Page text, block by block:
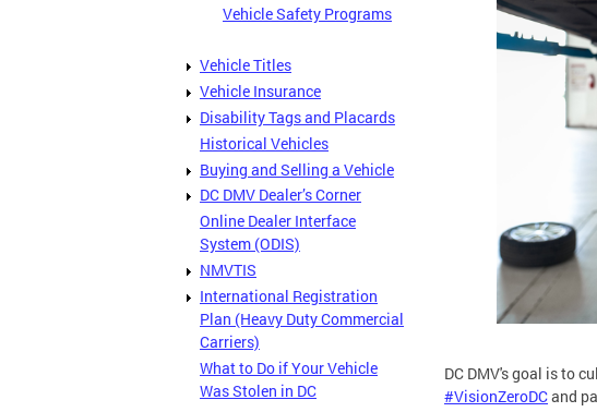
Vehicle Safety Programs
Vehicle Titles
Vehicle Insurance
Disability Tags and Placards
Historical Vehicles
Buying and Selling a Vehicle
DC DMV Dealer’s Corner
Online Dealer Interface
System (ODIS)
NMVTIS
International Registration
Plan (Heavy Duty Commercial
Carriers)
What to Do if Your Vehicle
Was Stolen in DC
DC DMV's goal is to
#VisionZeroDCand